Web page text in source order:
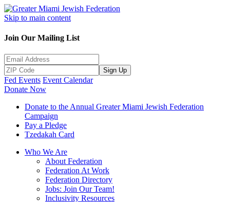
Skip to main content
Join Our Mailing List
Sign Up
Fed Events Event Calendar
Donate Now
Donate to the Annual Greater Miami Jewish Federation
Campaign
Pay a Pledge
Tzedakah Card
Who We Are
About Federation
Federation At Work
Federation Directory
Jobs: Join Our Team!
Inclusivity Resources